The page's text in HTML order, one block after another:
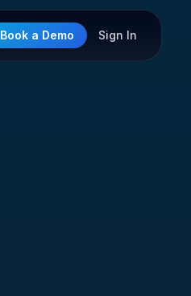
Book a Demo Sign In